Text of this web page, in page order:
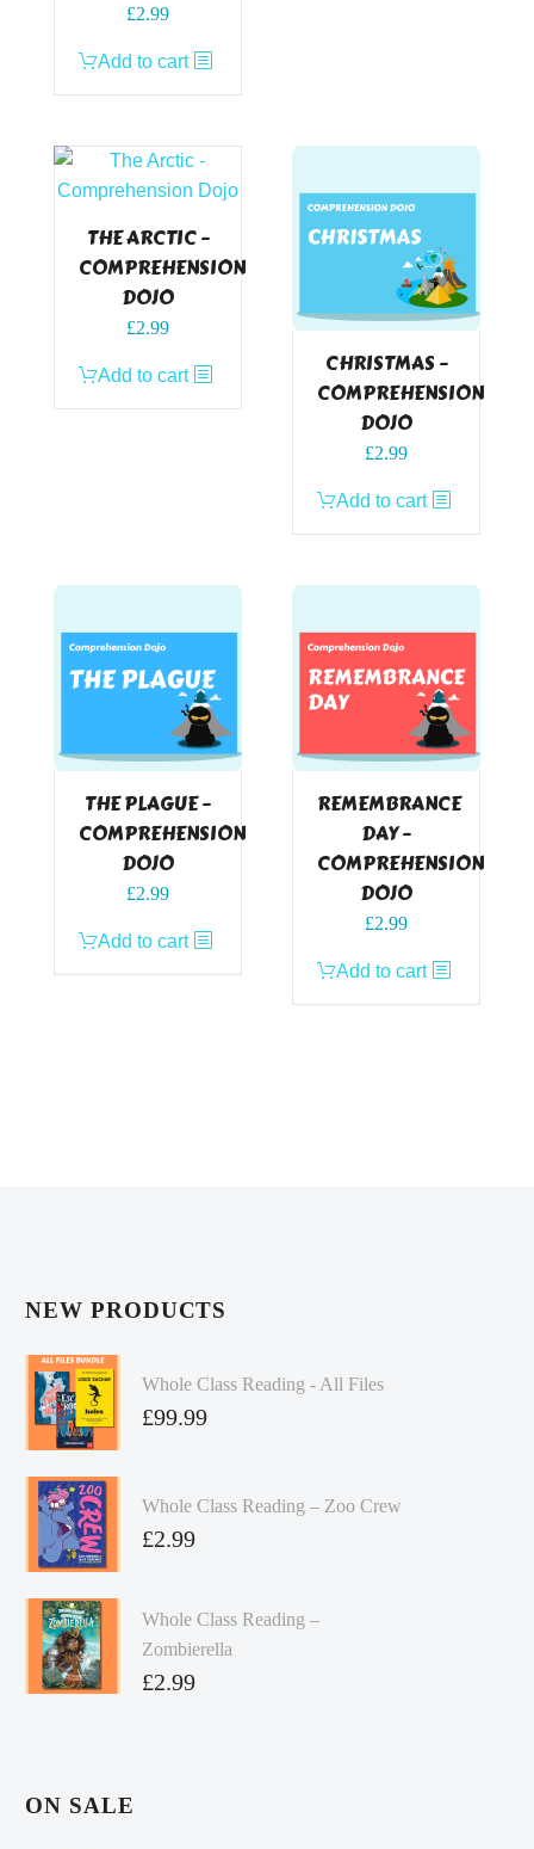
£2.99
Add to cart
THE ARCTIC –
COMPREHENSION
DOJO
£2.99
Add to cart
CHRISTMAS –
COMPREHENSION
DOJO
£2.99
Add to cart
THE PLAGUE –
COMPREHENSION
DOJO
£2.99
Add to cart
REMEMBRANCE
DAY –
COMPREHENSION
DOJO
£2.99
Add to cart
NEW PRODUCTS
Whole Class Reading - All Files
£99.99
Whole Class Reading – Zoo Crew
£2.99
Whole Class Reading –
Zombierella
£2.99
ON SALE